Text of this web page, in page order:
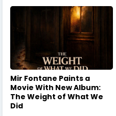
Mir Fontane Paints a
Movie With New Album:
The Weight of What We
Did